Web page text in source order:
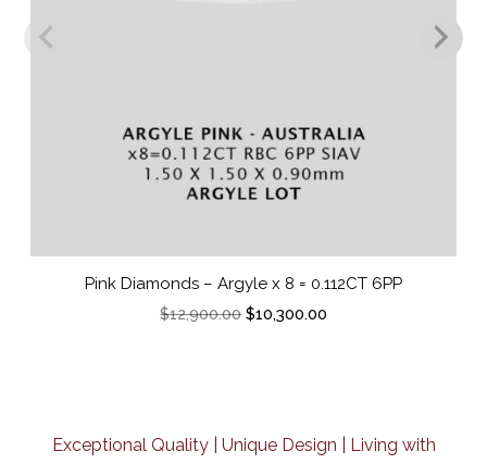
Pink Diamonds – Argyle x 8 = 0.112CT 6PP
$12,900.00 O
l
$10,300.00
p
Exceptional Quality | Unique Design | Living with